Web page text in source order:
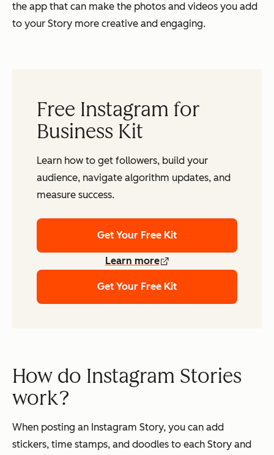
the app that can make the photos and videos you add
to your Story more creative and engaging.
Free Instagram for
Business Kit
Learn how to get followers, build your
audience, navigate algorithm updates, and
measure success.
Get Your Free Kit
Learn more
Get Your Free Kit
How do Instagram Stories
work?
When posting an Instagram Story, you can add
stickers, time stamps, and doodles to each Story and